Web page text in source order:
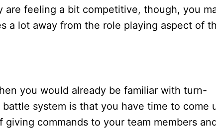
are feeling a bit competitive, though, you
a lot away from the role playing aspect of
you would already be familiar with turn-
system is that you have time to come
commands to your team members